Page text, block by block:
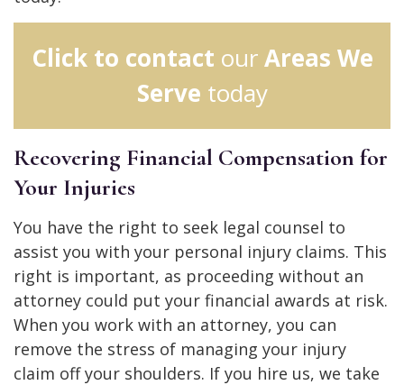
Click to contact ourAreas We
Serve today
Recovering Financial Compensation for
Your Injuries
You have the right to seek legal counsel to
assist you with your personal injury claims. This
right is important, as proceeding without an
attorney could put your financial awards at risk.
When you work with an attorney, you can
remove the stress of managing your injury
claim off your shoulders. If you hire us, we take